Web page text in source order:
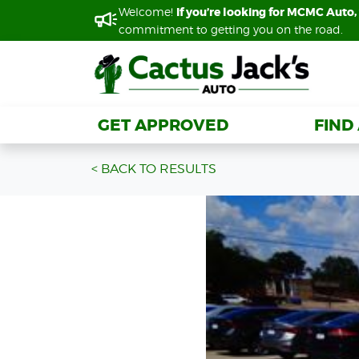
Welcome! If you’re looking for MCMC
commitment to getting you on the road.
GET APPROVED FIND
Welcome! If you’re looking for MCMC
commitment to getting you on the road.
GET APPROVED FIND
< BACK TO RESULTS